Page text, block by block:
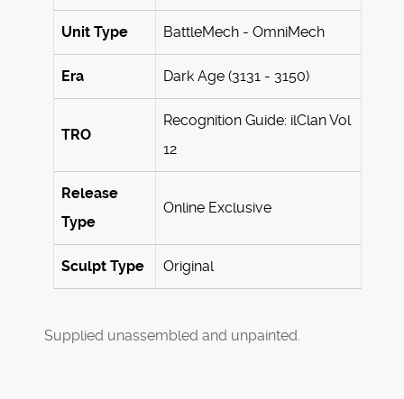
Unit Type BattleMech - OmniMech
Era Dark Age (3131 - 3150)
TRO
Recognition Guide: ilClan Vol
12
Release
Type
Online Exclusive
Sculpt Type Original
Supplied unassembled and unpainted.